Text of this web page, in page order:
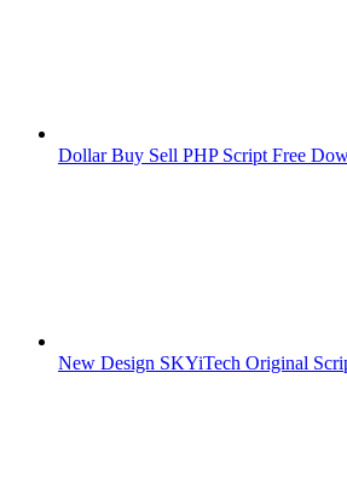
Dollar Buy Sell PHP Script Free
New Design SKYiTech Original